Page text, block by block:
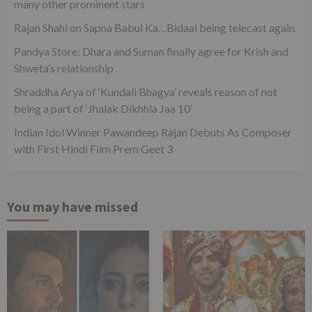
many other prominent stars
Rajan Shahi on Sapna Babul Ka…Bidaai being telecast again.
Pandya Store: Dhara and Suman finally agree for Krish and
Shweta’s relationship
Shraddha Arya of ‘Kundali Bhagya’ reveals reason of not
being a part of ‘Jhalak Dikhhla Jaa 10’
Indian Idol Winner Pawandeep Rajan Debuts As Composer
with First Hindi Film Prem Geet 3
You may have missed